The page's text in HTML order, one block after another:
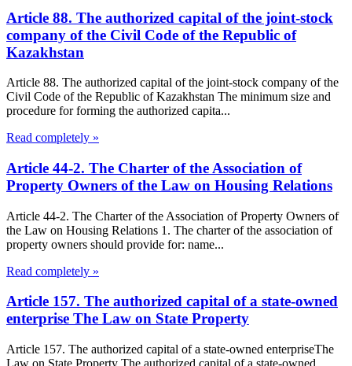
Article 88. The authorized capital of the joint-stock
company of the Civil Code of the Republic of
Kazakhstan
Article 88. The authorized capital of the joint-stock company of the
Civil Code of the Republic of Kazakhstan The minimum size and
procedure for forming the authorized capita...
Read completely »
Article 44-2. The Charter of the Association of
Property Owners of the Law on Housing Relations
Article 44-2. The Charter of the Association of Property Owners of
the Law on Housing Relations 1. The charter of the association of
property owners should provide for: name...
Read completely »
Article 157. The authorized capital of a state-owned
enterprise The Law on State Property
Article 157. The authorized capital of a state-owned enterpriseThe